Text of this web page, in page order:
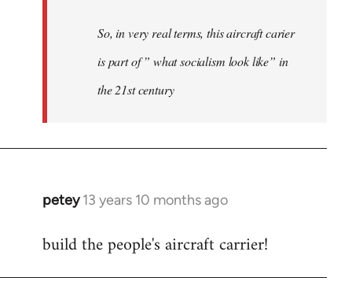
So, in very real terms, this aircraft carier
is part of ” what socialism look like” in
the 21st century
petey 13 years 10 months ago
In
to
build the people's aircraft carrier!